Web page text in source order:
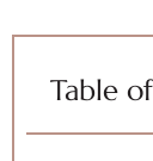
Table